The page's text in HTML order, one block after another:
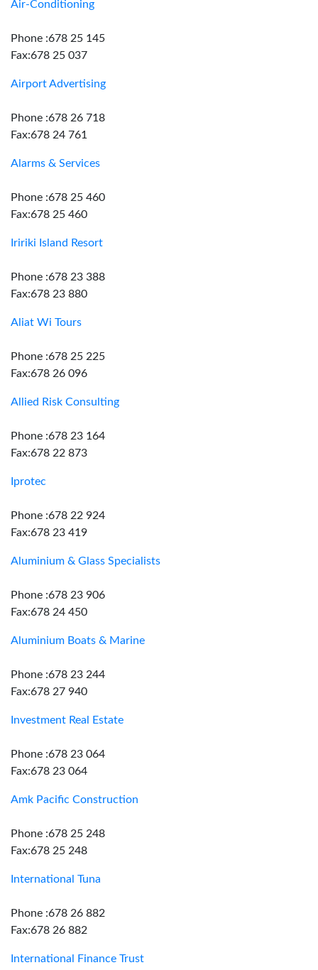
Air-Conditioning
Phone :678 25 145
Fax:678 25 037
Airport Advertising
Phone :678 26 718
Fax:678 24 761
Alarms & Services
Phone :678 25 460
Fax:678 25 460
Iririki Island Resort
Phone :678 23 388
Fax:678 23 880
Aliat Wi Tours
Phone :678 25 225
Fax:678 26 096
Allied Risk Consulting
Phone :678 23 164
Fax:678 22 873
Iprotec
Phone :678 22 924
Fax:678 23 419
Aluminium & Glass Specialists
Phone :678 23 906
Fax:678 24 450
Aluminium Boats & Marine
Phone :678 23 244
Fax:678 27 940
Investment Real Estate
Phone :678 23 064
Fax:678 23 064
Amk Pacific Construction
Phone :678 25 248
Fax:678 25 248
International Tuna
Phone :678 26 882
Fax:678 26 882
International Finance Trust